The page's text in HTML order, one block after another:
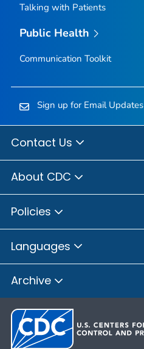
Talking with Patients
Public Health
Communication Toolkit
Sign up for Email Updates
Contact Us
About CDC
Policies
Languages
Archive